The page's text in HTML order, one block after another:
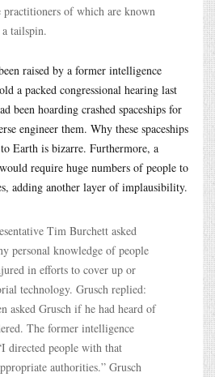
of which are known
tailspin.
raised by a former intelligence
a packed congressional hearing last
been hoarding crashed spaceships for
engineer them. Why these spaceships
Earth is bizarre. Furthermore, a
require huge numbers of people to
adding another layer of implausibility.
Tim Burchett asked
personal knowledge of people
in efforts to cover up or
technology. Grusch replied:
asked Grusch if he had heard of
The former intelligence
directed people with that
authorities.” Grusch